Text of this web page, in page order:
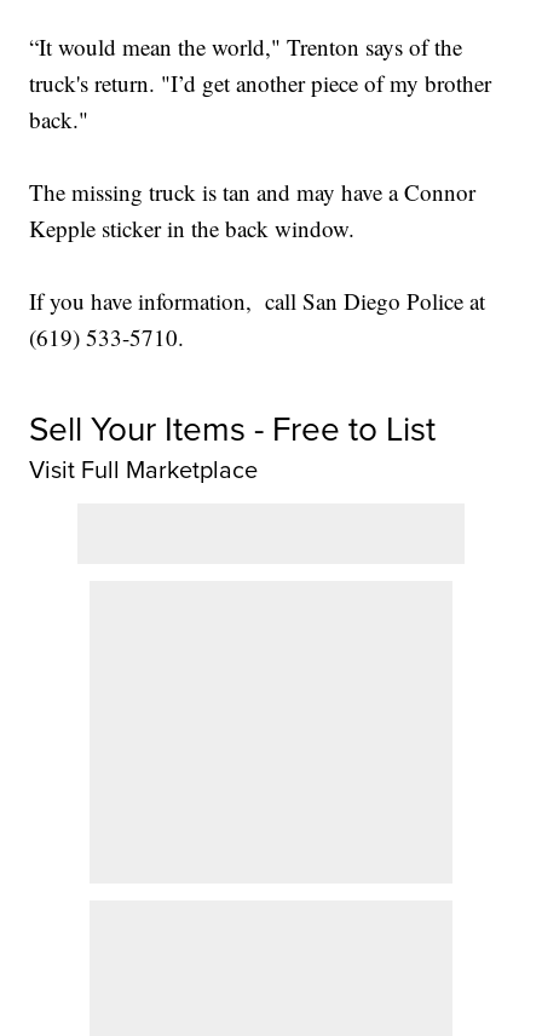
“It would mean the world," Trenton says of the
truck's return. "I’d get another piece of my brother
back."
The missing truck is tan and may have a Connor
Kepple sticker in the back window.
If you have information, call San Diego Police at
(619) 533-5710.
Sell Your Items - Free to List
Visit Full Marketplace